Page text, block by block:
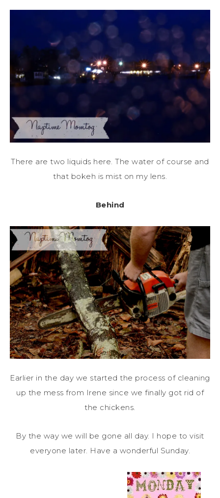
There are two liquids here. The water of course and
that bokeh is mist on my lens.
Behind
Earlier in the day we started the process of cleaning
up the mess from Irene since we finally got rid of
the chickens.
By the way we will be gone all day. I hope to visit
everyone later. Have a wonderful Sunday.